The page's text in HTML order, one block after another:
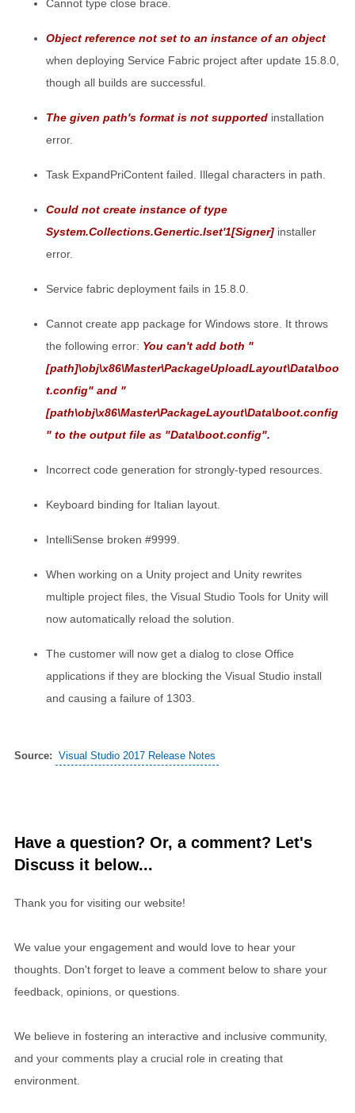
Cannot type close brace.
Object reference not set to an instance of an object
when deploying Service Fabric project after update 15.8.0,
though all builds are successful.
The given path's format is not supported installation
error.
Task ExpandPriContent failed. Illegal characters in path.
Could not create instance of type
System.Collections.Genertic.Iset'1[Signer] installer
error.
Service fabric deployment fails in 15.8.0.
Cannot create app package for Windows store. It throws
the following error: You can't add both "
[path]\obj\x86\Master\PackageUploadLayout\Data\boo
t.config" and "
[path\obj\x86\Master\PackageLayout\Data\boot.config
" to the output file as "Data\boot.config".
Incorrect code generation for strongly-typed resources.
Keyboard binding for Italian layout.
IntelliSense broken #9999.
When working on a Unity project and Unity rewrites
multiple project files, the Visual Studio Tools for Unity will
now automatically reload the solution.
The customer will now get a dialog to close Office
applications if they are blocking the Visual Studio install
and causing a failure of 1303.
Source: Visual Studio 2017 Release Notes
Have a question? Or, a comment? Let's
Discuss it below...
Thank you for visiting our website!
We value your engagement and would love to hear your
thoughts. Don't forget to leave a comment below to share your
feedback, opinions, or questions.
We believe in fostering an interactive and inclusive community,
and your comments play a crucial role in creating that
environment.